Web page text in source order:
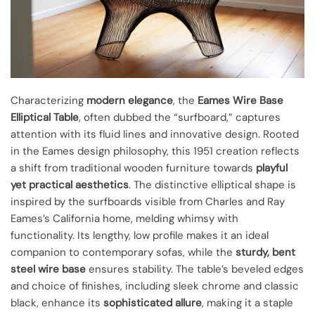
Characterizing modern elegance, the Eames Wire Base
Elliptical Table, often dubbed the “surfboard,” captures
attention with its fluid lines and innovative design. Rooted
in the Eames design philosophy, this 1951 creation reflects
a shift from traditional wooden furniture towards playful
yet practical aesthetics. The distinctive elliptical shape is
inspired by the surfboards visible from Charles and Ray
Eames’s California home, melding whimsy with
functionality. Its lengthy, low profile makes it an ideal
companion to contemporary sofas, while the sturdy, bent
steel wire base ensures stability. The table’s beveled edges
and choice of finishes, including sleek chrome and classic
black, enhance its sophisticated allure, making it a staple